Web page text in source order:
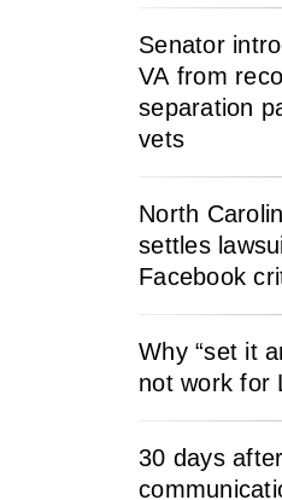
Senator
VA from
separation
vets
North
settles
Facebook
Why “set it
not work for
30 days